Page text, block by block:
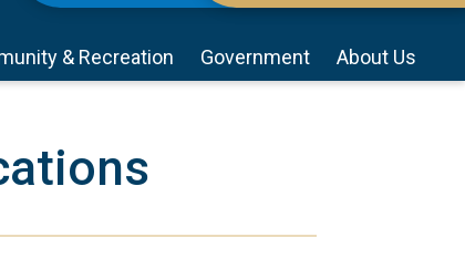
& Recreation Government About Us